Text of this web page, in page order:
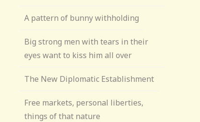
A pattern of bunny withholding
Big strong men with tears in their
eyes want to kiss him all over
The New Diplomatic Establishment
Free markets, personal liberties,
things of that nature